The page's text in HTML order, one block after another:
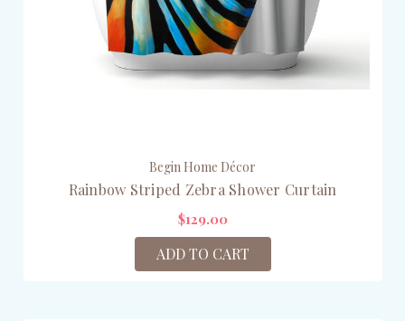
Begin Home Décor
Rainbow Striped Zebra Shower Curtain
$129.00
ADD TO CART